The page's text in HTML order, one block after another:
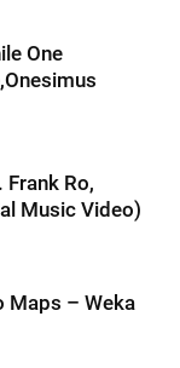
One
Ro,
Music Video)
Maps – Weka